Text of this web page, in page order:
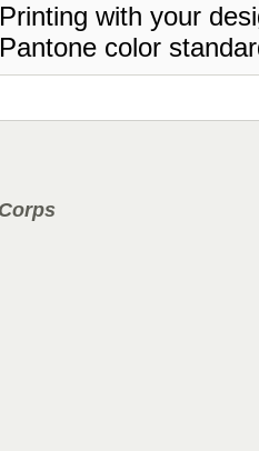
Printing with your
Pantone color